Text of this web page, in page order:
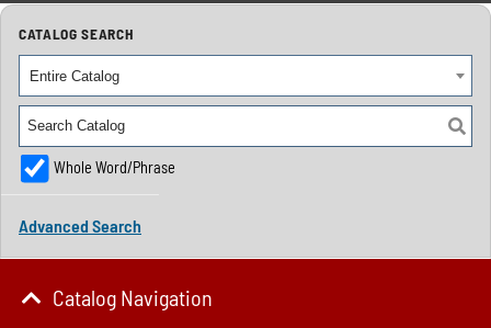
CATALOG SEARCH
Entire Catalog
Whole Word/Phrase
Advanced Search
Catalog Navigation